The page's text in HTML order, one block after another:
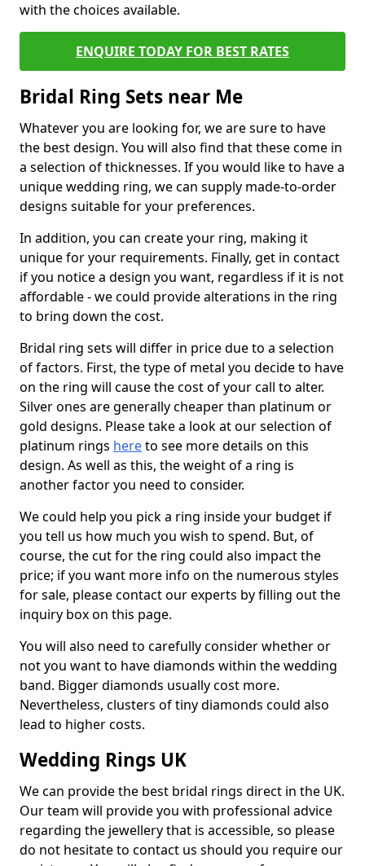
with the choices available.
ENQUIRE TODAY FOR BEST RATES
Bridal Ring Sets near Me
Whatever you are looking for, we are sure to have
the best design. You will also find that these come in
a selection of thicknesses. If you would like to have a
unique wedding ring, we can supply made-to-order
designs suitable for your preferences.
In addition, you can create your ring, making it
unique for your requirements. Finally, get in contact
if you notice a design you want, regardless if it is not
affordable - we could provide alterations in the ring
to bring down the cost.
Bridal ring sets will differ in price due to a selection
of factors. First, the type of metal you decide to have
on the ring will cause the cost of your call to alter.
Silver ones are generally cheaper than platinum or
gold designs. Please take a look at our selection of
platinum rings hereto see more details on this
design. As well as this, the weight of a ring is
another factor you need to consider.
We could help you pick a ring inside your budget if
you tell us how much you wish to spend. But, of
course, the cut for the ring could also impact the
price; if you want more info on the numerous styles
for sale, please contact our experts by filling out the
inquiry box on this page.
You will also need to carefully consider whether or
not you want to have diamonds within the wedding
band. Bigger diamonds usually cost more.
Nevertheless, clusters of tiny diamonds could also
lead to higher costs.
Wedding Rings UK
We can provide the best bridal rings direct in the UK.
Our team will provide you with professional advice
regarding the jewellery that is accessible, so please
do not hesitate to contact us should you require our